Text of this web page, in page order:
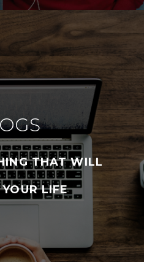
THAT WILL
LIFE